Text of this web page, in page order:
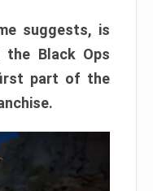
suggests, is
Black Ops
part of the